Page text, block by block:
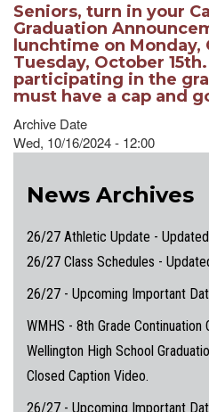
Seniors, turn in your
Graduation
lunchtime on Monday,
Tuesday, October
participating in the
must have a cap and
Archive Date
Wed, 10/16/2024 - 12:00
News Archives
26/27 Athletic Update -
26/27 Class Schedules -
26/27 - Upcoming Important
WMHS - 8th Grade Continuation
Wellington High School
Closed Caption Video.
26/27 - Upcoming Important